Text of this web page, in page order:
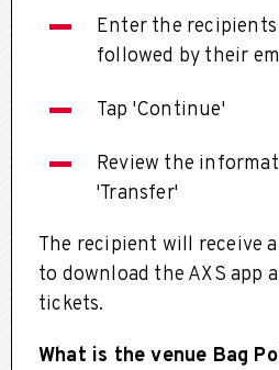
Enter the
followed by their
Tap 'Continue'
Review the
'Transfer'
The recipient will receive
to download the AXS app
tickets.
What is the venue Bag